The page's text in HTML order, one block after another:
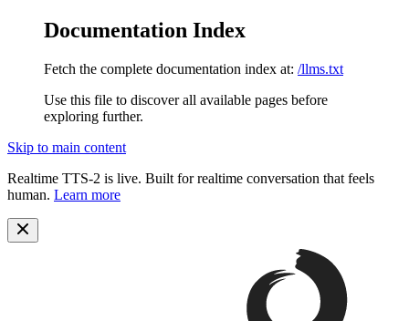
Documentation Index
Fetch the complete documentation index at: /llms.txt
Use this file to discover all available pages before
exploring further.
Skip to main content
Realtime TTS-2 is live. Built for realtime conversation that feels
human. Learn more